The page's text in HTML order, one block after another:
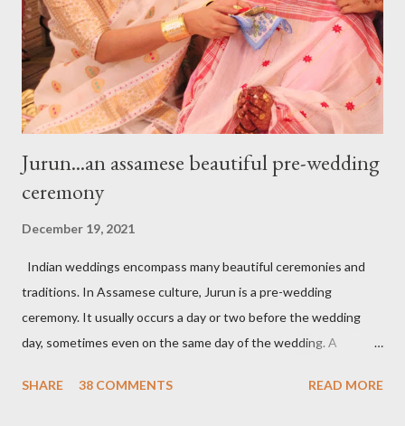
craftsmanship resembles with pomegranate seeds. The color
and texture of the stone are opulent and lurid jus...
Jurun...an assamese beautiful pre-wedding
ceremony
December 19, 2021
Indian weddings encompass many beautiful ceremonies and
traditions. In Assamese culture, Jurun is a pre-wedding
ceremony. It usually occurs a day or two before the wedding
day, sometimes even on the same day of the wedding. A
bride's family to present the wedding trousseau (Mekhela
SHARE 38 COMMENTS READ MORE